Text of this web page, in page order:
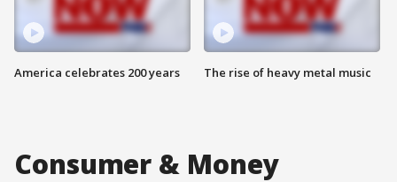
America celebrates 200 years The rise of heavy metal music
Consumer & Money